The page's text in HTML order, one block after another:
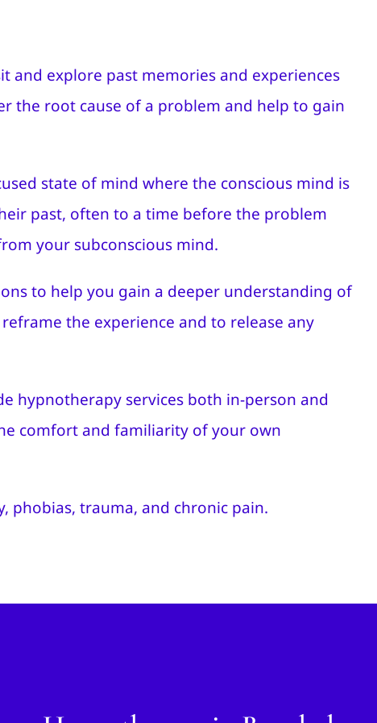
and explore past memories and experiences
the root cause of a problem and help to gain
state of mind where the conscious mind is
past, often to a time before the problem
your subconscious mind.
to help you gain a deeper understanding of
the experience and to release any
hypnotherapy services both in-person and
comfort and familiarity of your own
phobias, trauma, and chronic pain.